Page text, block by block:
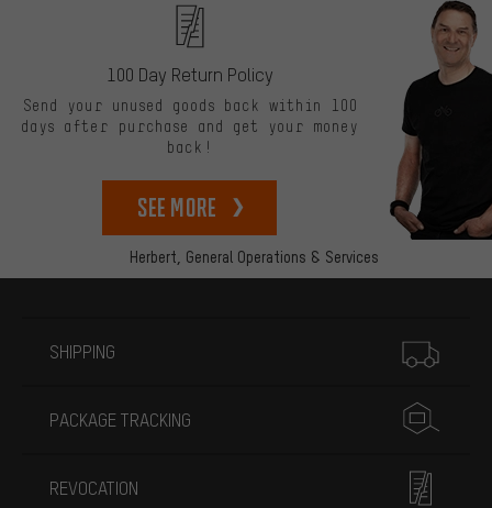
Herbert, General Operations & Services
100 Day Return Policy
Send your unused goods back within 100
days after purchase and get your money
back!
See more
SHIPPING
PACKAGE TRACKING
REVOCATION